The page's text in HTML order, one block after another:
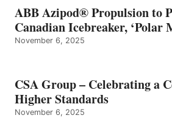
ABB Azipod® Propulsion to
Canadian Icebreaker, ‘Polar
November 6, 2025
CSA Group – Celebrating a
Higher Standards
November 6, 2025